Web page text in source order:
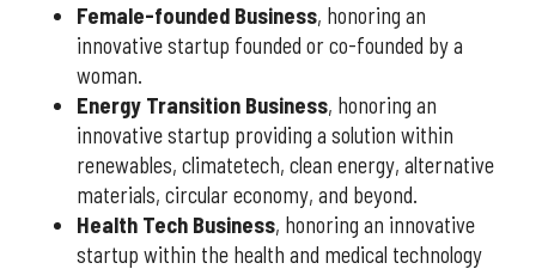
Female-founded Business, honoring an
innovative startup founded or co-founded by a
woman.
Energy Transition Business, honoring an
innovative startup providing a solution within
renewables, climatetech, clean energy, alternative
materials, circular economy, and beyond.
Health Tech Business, honoring an innovative
startup within the health and medical technology